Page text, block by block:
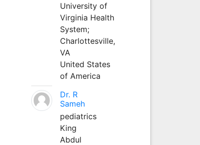
University of
Virginia Health
System;
Charlottesville,
VA
United States
of America
Dr. R
Sameh
pediatrics
King
Abdul